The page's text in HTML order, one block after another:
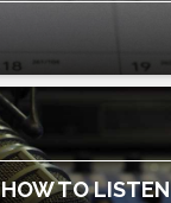
HOW TO LISTEN